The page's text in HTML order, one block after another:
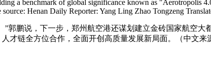
a benchmark of global significance known as
Henan Daily Reporter: Yang Ling Zhao Tongzeng
”郭鹏说，下一步，郑州航空港还谋划建立金砖国家航空
才链全方位合作，全面开创高质量发展新局面。（中文来